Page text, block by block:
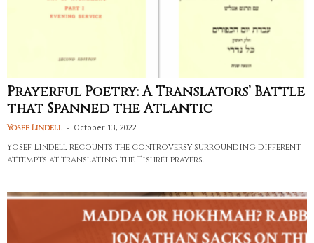
Prayerful Poetry: A Translators’ Battle
that Spanned the Atlantic
Yosef Lindell - October 13, 2022
Yosef Lindell recounts the controversy surrounding different
attempts at translating the Tishrei prayers.